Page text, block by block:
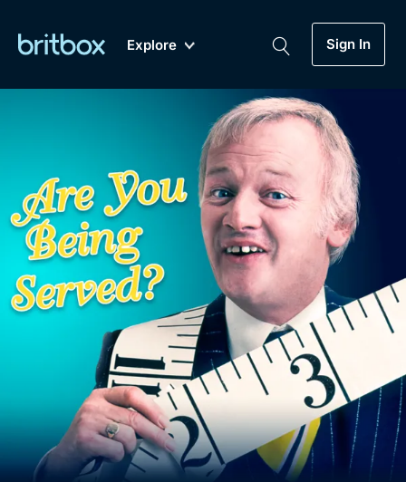
Explore
Coming Soon
Sign In
Genre
Drama
Mystery
Comedy
Lifestyle
Documentaries
Featured
My Account
Gift Subscription
Help
Sign Out
Biggest Streaming Collection
of British TV...Ever.
Dramas, Comedies, Mystery, Soaps,
Documentaries, Lifestyle and more...
Free Trial
Sign In